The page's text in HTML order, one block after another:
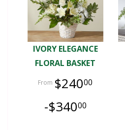
IVORY ELEGANCE
FLORAL BASKET
$24000
-$34000